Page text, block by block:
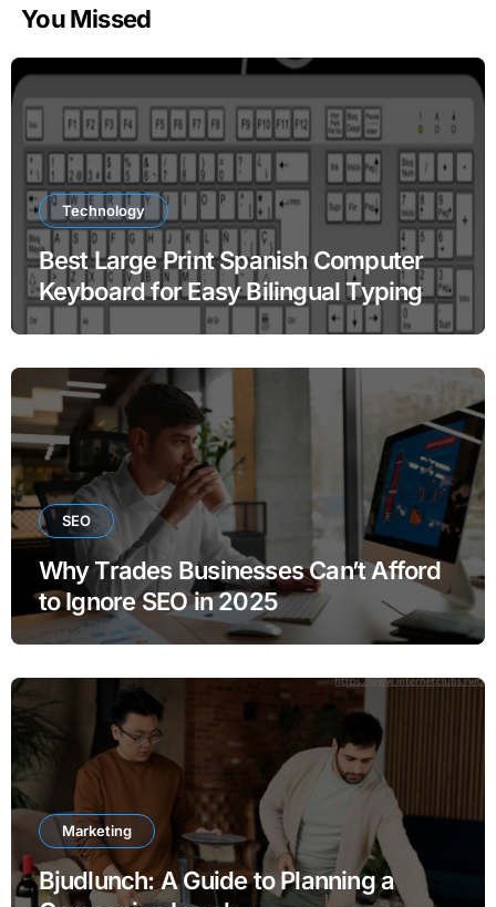
You Missed
Technology
Best Large Print Spanish Computer
Keyboard for Easy Bilingual Typing
SEO
Why Trades Businesses Can’t Afford
to Ignore SEO in 2025
Marketing
Bjudlunch: A Guide to Planning a